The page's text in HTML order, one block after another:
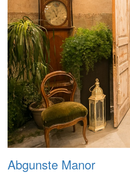
Abgunste Manor